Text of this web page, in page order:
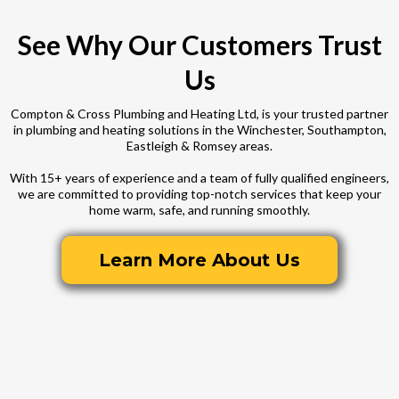
See Why Our Customers Trust
Us
Compton & Cross Plumbing and Heating Ltd, is your trusted partner
in plumbing and heating solutions in the Winchester, Southampton,
Eastleigh & Romsey areas.
With 15+ years of experience and a team of fully qualified engineers,
we are committed to providing top-notch services that keep your
home warm, safe, and running smoothly.
Learn More About Us